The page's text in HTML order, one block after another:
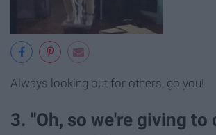
Always looking out for others, go you!
3. "Oh, so we're giving to